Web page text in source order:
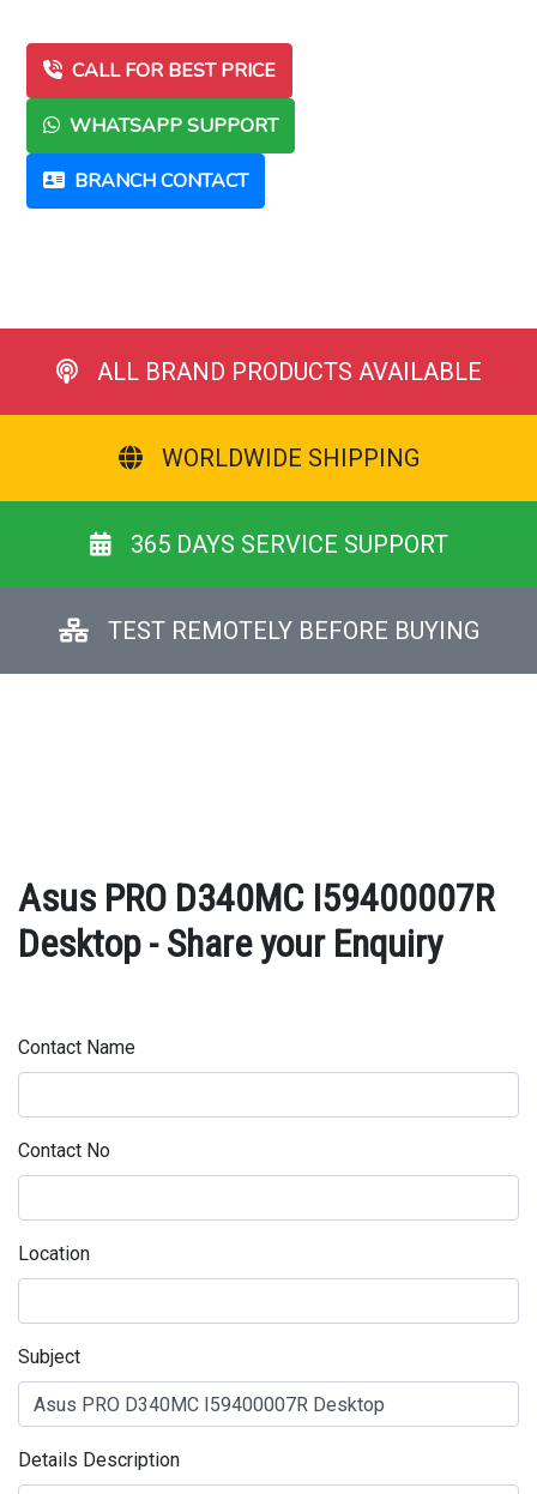
CALL FOR BEST PRICE
WHATSAPP SUPPORT
BRANCH CONTACT
ALL BRAND PRODUCTS AVAILABLE
WORLDWIDE SHIPPING
365 DAYS SERVICE SUPPORT
TEST REMOTELY BEFORE BUYING
Asus PRO D340MC I59400007R
Desktop - Share your Enquiry
Contact Name
Contact No
Location
Subject
Details Description